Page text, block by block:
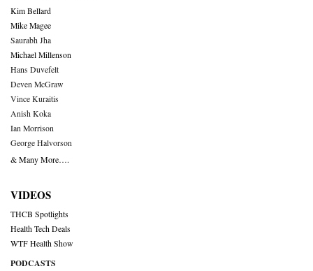
Kim Bellard
Mike Magee
Saurabh Jha
Michael Millenson
Hans Duvefelt
Deven McGraw
Vince Kuraitis
Anish Koka
Ian Morrison
George Halvorson
& Many More….
VIDEOS
THCB Spotlights
Health Tech Deals
WTF Health Show
PODCASTS